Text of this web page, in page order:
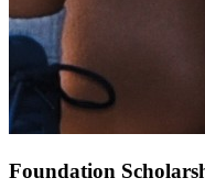
Foundation